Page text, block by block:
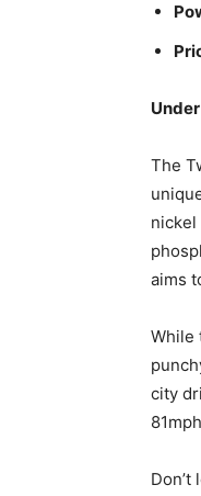
The
nickel
aims
While
city